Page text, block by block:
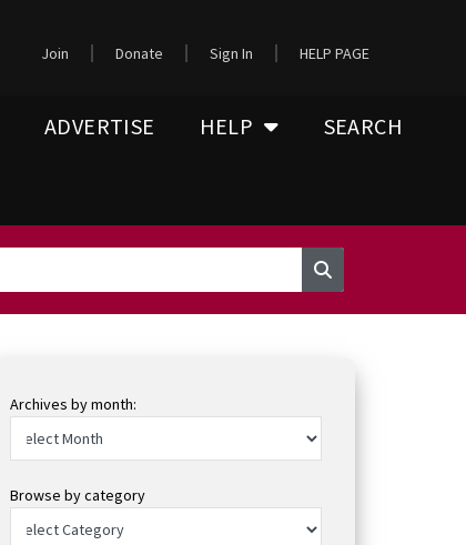
Join Donate Sign In HELP PAGE
ADVERTISE HELP
SEARCH
Archives by month:
Browse by category